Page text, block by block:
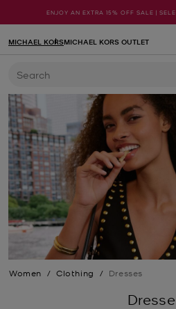
ENJOY AN EXTRA 15% OFF SALE |
MICHAEL KORSMICHAEL KORS OUTLET
Search
Women / Clothing / Dresses